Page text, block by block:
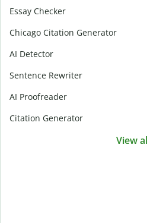
Essay Checker
Chicago Citation Generator
AI Detector
Sentence Rewriter
AI Proofreader
Citation Generator
View